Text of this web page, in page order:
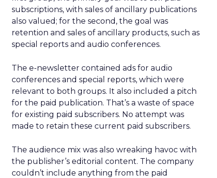
subscriptions, with sales of ancillary publications
also valued; for the second, the goal was
retention and sales of ancillary products, such as
special reports and audio conferences.
The e-newsletter contained ads for audio
conferences and special reports, which were
relevant to both groups. It also included a pitch
for the paid publication. That’s a waste of space
for existing paid subscribers. No attempt was
made to retain these current paid subscribers.
The audience mix was also wreaking havoc with
the publisher’s editorial content. The company
couldn’t include anything from the paid